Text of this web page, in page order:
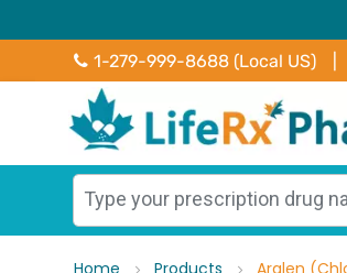
1-279-999-8688 (Local US)
Home Products Aralen